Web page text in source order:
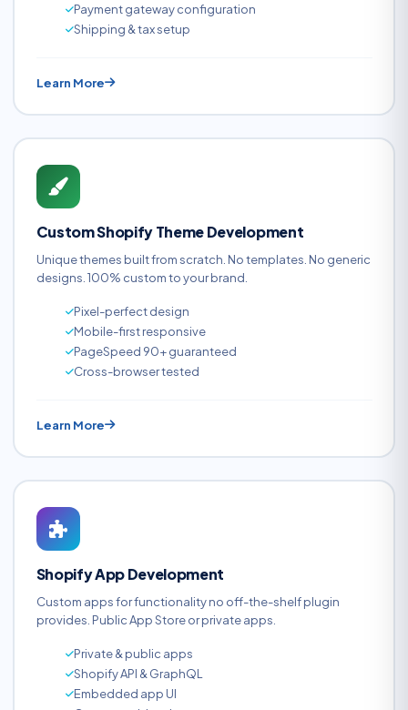
Payment gateway configuration
Shipping & tax setup
Learn More
Custom Shopify Theme Development
Unique themes built from scratch. No templates. No generic
designs. 100% custom to your brand.
Pixel-perfect design
Mobile-first responsive
PageSpeed 90+ guaranteed
Cross-browser tested
Learn More
Shopify App Development
Custom apps for functionality no off-the-shelf plugin
provides. Public App Store or private apps.
Private & public apps
Shopify API & GraphQL
Embedded app UI